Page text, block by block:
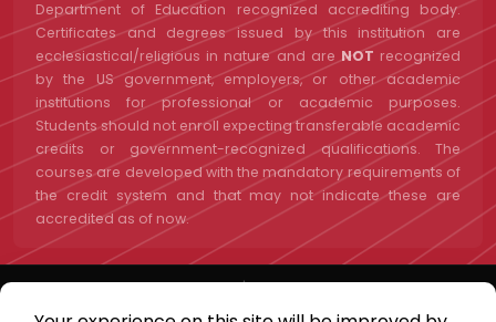
Department of Education recognized accrediting body.
Certificates and degrees issued by this institution are
ecclesiastical/religious in nature and areNOT recognized
by the US government, employers, or other academic
institutions for professional or academic purposes.
Students should not enroll expecting transferable academic
credits or government-recognized qualifications. The
courses are developed with the mandatory requirements of
the credit system and that may not indicate these are
accredited as of now.
St. Thomas Malayalam University | A Project of St. Thomas Malayalam